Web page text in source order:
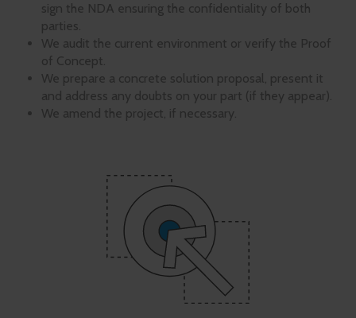
sign the NDA ensuring the confidentiality of both
parties.
We audit the current environment or verify the Proof
of Concept.
We prepare a concrete solution proposal, present it
and address any doubts on your part (if they appear).
We amend the project, if necessary.